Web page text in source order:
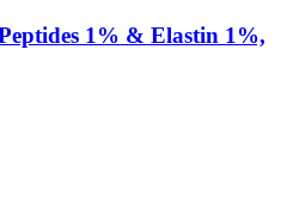
1% & Elastin 1%,